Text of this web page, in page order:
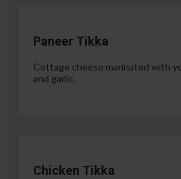
Paneer Tikka
Cottage cheese marinated with
and garlic.
Chicken Tikka